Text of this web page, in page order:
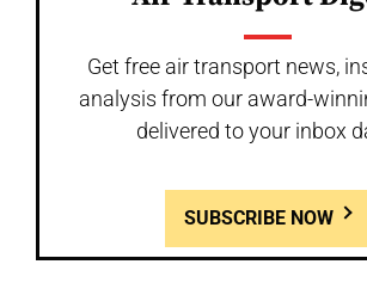
Get free air transport news,
analysis from our award-
delivered to your inbox
SUBSCRIBE NOW